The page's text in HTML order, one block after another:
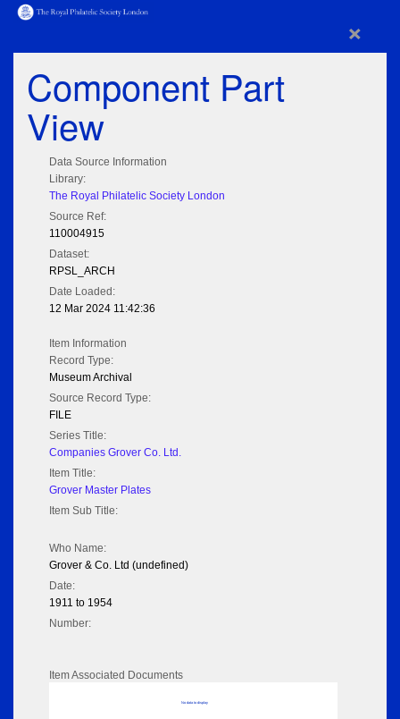
×
Component Part
View
Data Source Information
Library:
The Royal Philatelic Society London
Source Ref:
110004915
Dataset:
RPSL_ARCH
Date Loaded:
12 Mar 2024 11:42:36
Item Information
Record Type:
Museum Archival
Source Record Type:
FILE
Series Title:
Companies Grover Co. Ltd.
Item Title:
Grover Master Plates
Item Sub Title:
Who Name:
Grover & Co. Ltd (undefined)
Date:
1911 to 1954
Number:
Item Associated Documents
No data to display